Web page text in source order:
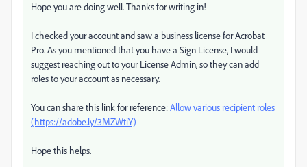
Hope you are doing well. Thanks for writing in!
I checked your account and saw a business license for Acrobat
Pro. As you mentioned that you have a Sign License, I would
suggest reaching out to your License Admin, so they can add
roles to your account as necessary.
You can share this link for reference:Allow various recipient roles
(https://adobe.ly/3MZWtiY)
Hope this helps.